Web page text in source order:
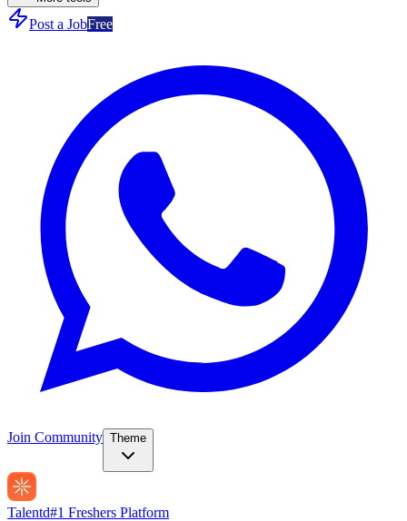
Post a JobFree
Join Community Theme
Talentd#1 Freshers Platform